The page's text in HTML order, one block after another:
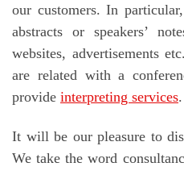
our customers. In
abstracts or speakers’
websites, advertisements
are related with a
provide interpreting services.
It will be our pleasure to
We take the word